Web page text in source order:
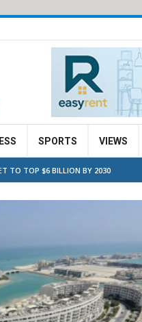
SPORTS VIEWS
TO TOP $6 BILLION BY 2030